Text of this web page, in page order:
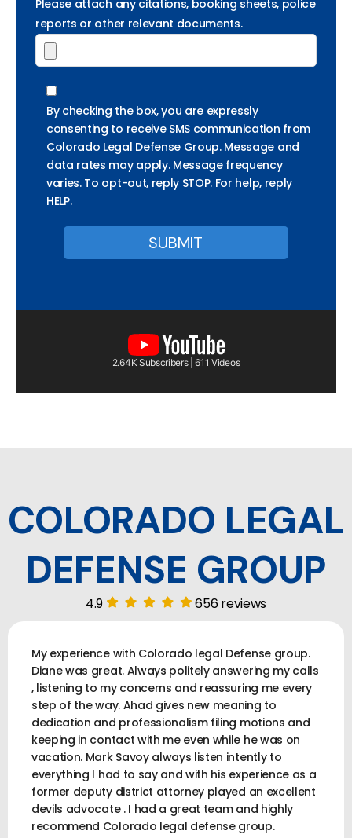
Please attach any citations, booking sheets, police
reports or other relevant documents.
By checking the box, you are expressly
consenting to receive SMS communication from
Colorado Legal Defense Group. Message and
data rates may apply. Message frequency
varies. To opt-out, reply STOP. For help, reply
HELP.
2.64K Subscribers | 611 Videos
COLORADO LEGAL
DEFENSE GROUP
4.9 656 reviews
My experience with Colorado legal Defense group.
Diane was great. Always politely answering my calls
, listening to my concerns and reassuring me every
step of the way. Ahad gives new meaning to
dedication and professionalism filing motions and
keeping in contact with me even while he was on
vacation. Mark Savoy always listen intently to
everything I had to say and with his experience as a
former deputy district attorney played an excellent
devils advocate . I had a great team and highly
recommend Colorado legal defense group.